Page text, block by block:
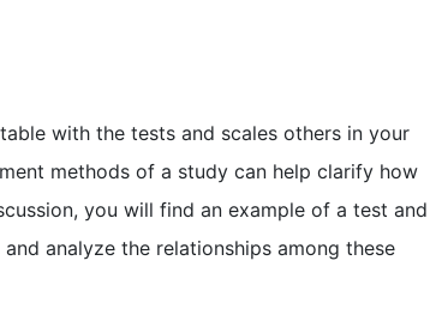
with the tests and scales others in your
methods of a study can help clarify how
you will find an example of a test and
analyze the relationships among these